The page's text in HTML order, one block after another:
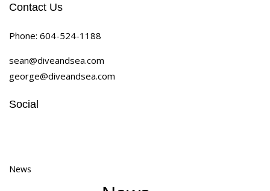
Contact Us
Phone: 604-524-1188
sean@diveandsea.com
george@diveandsea.com
Social
News